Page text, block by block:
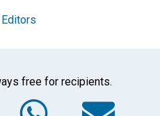
free for recipients.